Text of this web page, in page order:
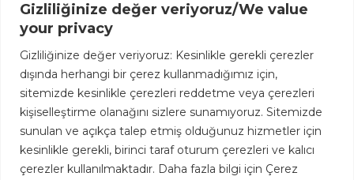
Gizliliğinize değer veriyoruz/We value
your privacy
Gizliliğinize değer veriyoruz: Kesinlikle gerekli çerezler
dışında herhangi bir çerez kullanmadığımız için,
sitemizde kesinlikle çerezleri reddetme veya çerezleri
kişiselleştirme olanağını sizlere sunamıyoruz. Sitemizde
sunulan ve açıkça talep etmiş olduğunuz hizmetler için
kesinlikle gerekli, birinci taraf oturum çerezleri ve kalıcı
çerezler kullanılmaktadır. Daha fazla bilgi için Çerez
Plants Summit (NPPS)
Sarens Joins Force with the Shipping and Marine Giant of
Turkey
FOLLOW US